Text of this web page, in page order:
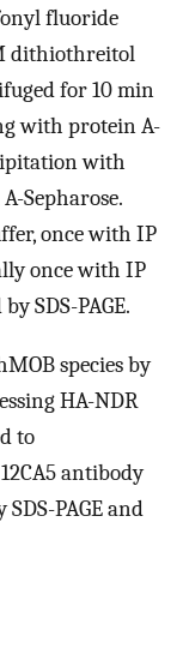
fluoride
dithiothreitol
for 10 min
with protein A-
with
Sepharose.
once with IP
once with IP
SDS-PAGE.
species by
HA-NDR
to
antibody
PAGE and